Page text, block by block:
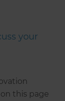
your
this page